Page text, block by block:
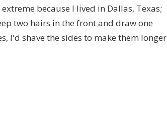
because I lived in Dallas, Texas;
two hairs in the front and draw one
I'd shave the sides to make them longer